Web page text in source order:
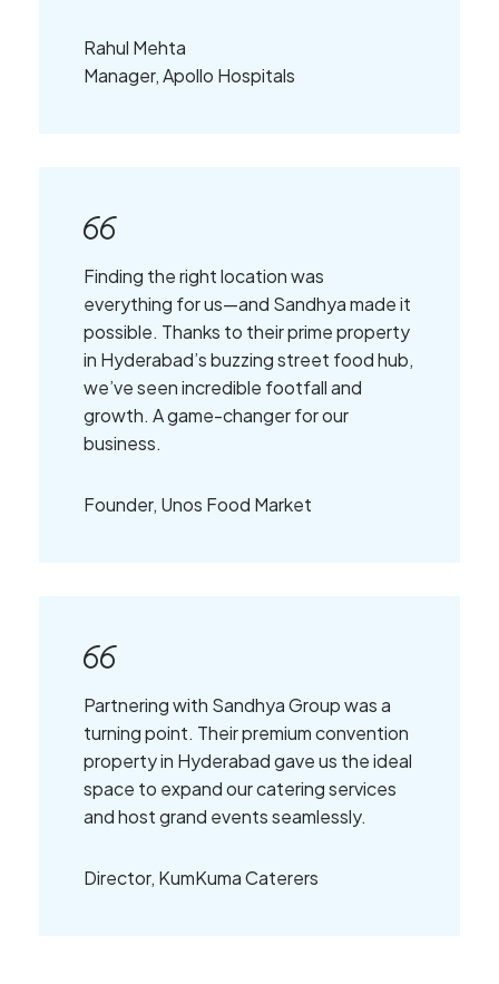
Rahul Mehta
Manager, Apollo Hospitals
Finding the right location was
everything for us—and Sandhya made it
possible. Thanks to their prime property
in Hyderabad’s buzzing street food hub,
we’ve seen incredible footfall and
growth. A game-changer for our
business.
Founder, Unos Food Market
Partnering with Sandhya Group was a
turning point. Their premium convention
property in Hyderabad gave us the ideal
space to expand our catering services
and host grand events seamlessly.
Director, KumKuma Caterers